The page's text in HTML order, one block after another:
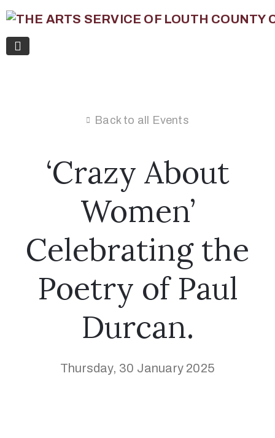
Back to all Events
‘Crazy About
Women’
Celebrating the
Poetry of Paul
Durcan.
Thursday, 30 January 2025